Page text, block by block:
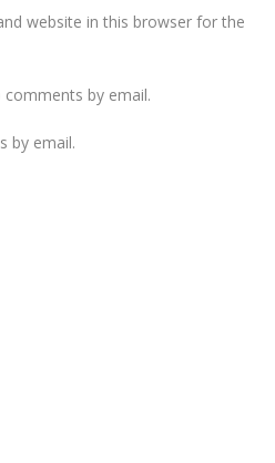
website in this browser for the
by email.
by email.